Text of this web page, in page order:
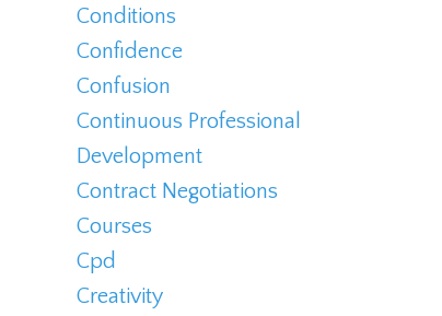
Conditions
Confidence
Confusion
Continuous Professional
Development
Contract Negotiations
Courses
Cpd
Creativity